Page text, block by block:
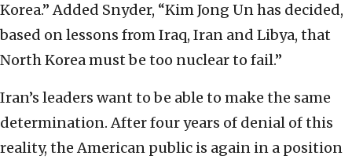
Korea.” Added Snyder, “Kim Jong Un has decided,
based on lessons from Iraq, Iran and Libya, that
North Korea must be too nuclear to fail.”
Iran’s leaders want to be able to make the same
determination. After four years of denial of this
reality, the American public is again in a position